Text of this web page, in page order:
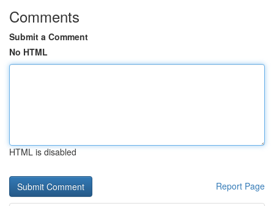
Comments
Submit a Comment
No HTML
HTML is disabled
Report Page